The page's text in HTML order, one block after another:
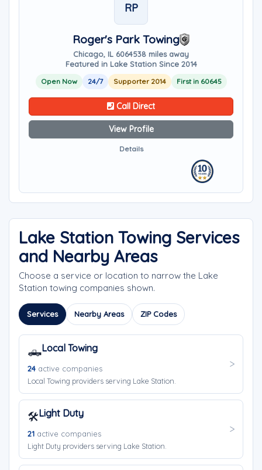
RP
Roger's Park Towing
Chicago, IL 6064538 miles away
Featured in Lake Station Since 2014
Open Now 24/7 Supporter 2014 First in 60645
Call Direct
View Profile
Details
Lake Station Towing Services
and Nearby Areas
Choose a service or location to narrow the Lake
Station towing companies shown.
Services Nearby Areas ZIP Codes
🛻Local Towing
24 active companies
Local Towing providers serving Lake Station.
🛠️Light Duty
21 active companies
Light Duty providers serving Lake Station.